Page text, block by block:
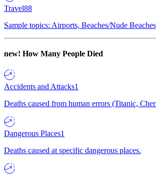
Travel88
Sample topics: Airports, Beaches/Nude
new! How Many People Died
Accidents and Attacks1
Deaths caused from human errors (Titanic,
Dangerous Places1
Deaths caused at specific dangerous places.